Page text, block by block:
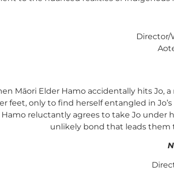
Director/
Māori Elder Hamo accidentally hits Jo,
feet, only to find herself entangled in
reluctantly agrees to take Jo under
unlikely bond that leads them